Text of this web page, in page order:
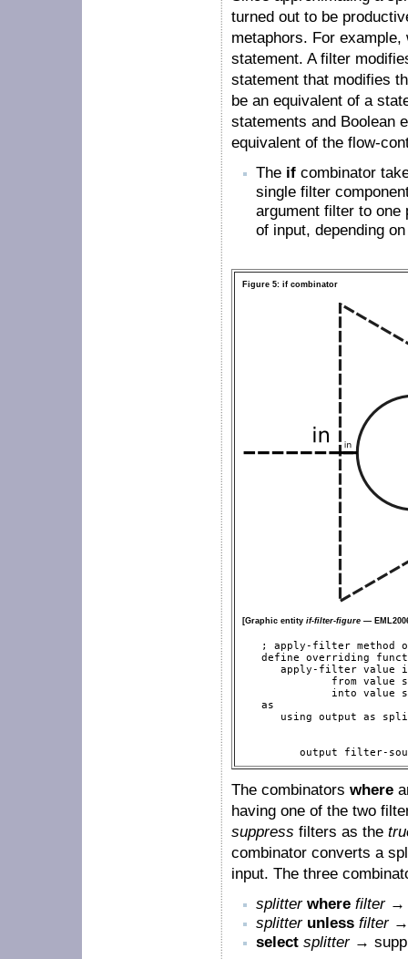
turned out to be
metaphors. For
statement. A filter
statement that modifies
be an equivalent of a
statements and Boolean
equivalent of the flow-
The if combinator
single filter
argument filter to one
of input, depending
Figure 5: if combinator
[Graphic entity if-filter-figure —
; apply-filter method
define overriding
apply-filter value
from value
into value
   as
using output as
output filter-
The combinators where
having one of the two
suppress filters as the
combinator converts a
input. The three
splitter where filter→
splitter unless filter→
select splitter→